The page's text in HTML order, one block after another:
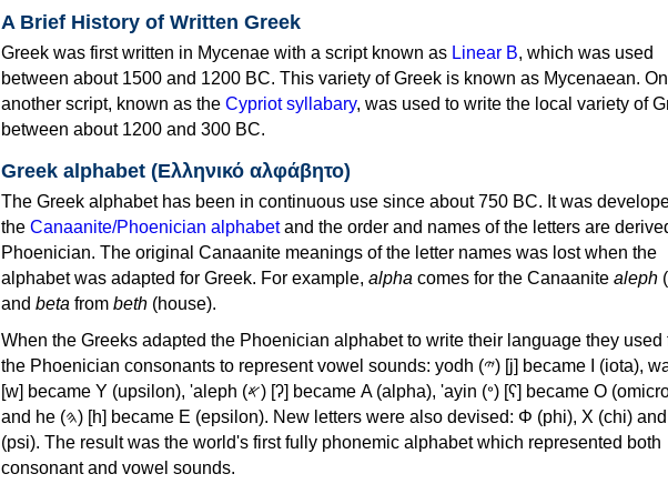
A Brief History of Written Greek
Greek was first written in Mycenae with a script known as Linear B, which was used
between about 1500 and 1200 BC. This variety of Greek is known as Mycenaean.
another script, known as the Cypriot syllabary, was used to write the local variety of
between about 1200 and 300 BC.
Greek alphabet (Ελληνικό αλφάβητο)
The Greek alphabet has been in continuous use since about 750 BC. It was
the Canaanite/Phoenician alphabetand the order and names of the letters are
Phoenician. The original Canaanite meanings of the letter names was lost when the
alphabet was adapted for Greek. For example, alpha comes for the Canaanite aleph
and beta from beth (house).
When the Greeks adapted the Phoenician alphabet to write their language they used
the Phoenician consonants to represent vowel sounds: yodh (𐤉) [j] became Ι (iota), waw (𐤅)
[w] became Υ (upsilon), 'aleph (𐤀) [ʔ] became Α (alpha), 'ayin (𐤏) [ʕ] became Ο (omicron),
and he (𐤄) [h] became Ε (epsilon). New letters were also devised: Φ (phi), Χ (chi) and Ψ
(psi). The result was the world's first fully phonemic alphabet which represented both
consonant and vowel sounds.